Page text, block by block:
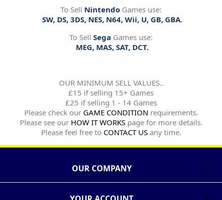
To Sell Nintendo Games use:
SW, DS, 3DS, NES, N64, Wii, U, GB, GBA.
To Sell Sega Games use:
MEG, MAS, SAT, DCT.
OUR MINIMUM SELL VALUES..
£15 if selling 15+ Games
£25 if selling 1 - 14 Games
Please check our GAME CONDITION requirements.
Please see our HOW IT WORKSpage for more details.
Please feel free to CONTACT USany time.
OUR COMPANY 